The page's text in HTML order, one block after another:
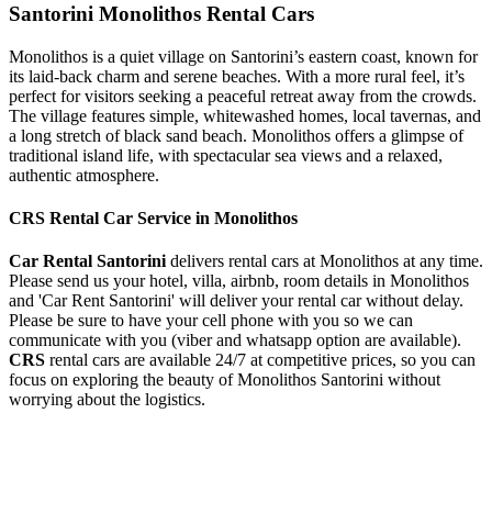
Santorini Monolithos Rental Cars
Monolithos is a quiet village on Santorini’s eastern coast, known for
its laid-back charm and serene beaches. With a more rural feel, it’s
perfect for visitors seeking a peaceful retreat away from the crowds.
The village features simple, whitewashed homes, local tavernas, and
a long stretch of black sand beach. Monolithos offers a glimpse of
traditional island life, with spectacular sea views and a relaxed,
authentic atmosphere.
CRS Rental Car Service in Monolithos
Car Rental Santorinidelivers rental cars at Monolithos at any time.
Please send us your hotel, villa, airbnb, room details in Monolithos
and 'Car Rent Santorini' will deliver your rental car without delay.
Please be sure to have your cell phone with you so we can
communicate with you (viber and whatsapp option are available).
CRS rental cars are available 24/7 at competitive prices, so you can
focus on exploring the beauty of Monolithos Santorini without
worrying about the logistics.